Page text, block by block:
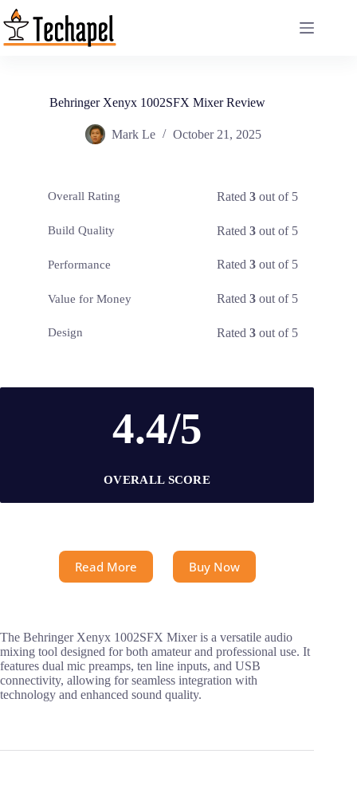
Skip
to
content
Behringer Xenyx 1002SFX Mixer Review
Mark Le October 21, 2025
Overall Rating Rated3 out of 5
Build Quality Rated3 out of 5
Performance Rated3 out of 5
Value for Money Rated3 out of 5
Design Rated3 out of 5
4.4/5
OVERALL SCORE
Read More Buy Now
The Behringer Xenyx 1002SFX Mixer is a versatile audio
mixing tool designed for both amateur and professional use. It
features dual mic preamps, ten line inputs, and USB
connectivity, allowing for seamless integration with
technology and enhanced sound quality.